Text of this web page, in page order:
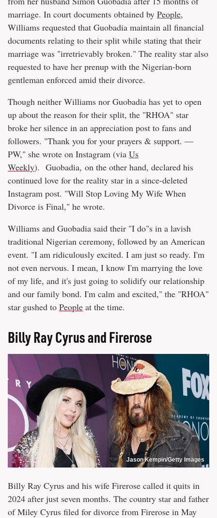
marriage. In court documents obtained by People,
Williams requested that Guobadia maintain all financial
documents relating to their split while stating that their
marriage was "irretrievably broken." The reality star also
requested to have her prenup with the Nigerian-born
gentleman enforced amid their divorce.
Though neither Williams nor Guobadia has yet to open
up about the reason for their split, the "RHOA" star
broke her silence in an appreciation post to fans and
followers. "Thank you for your prayers & support. —
PW," she wrote on Instagram (via Us
Weekly). Guobadia, on the other hand, declared his
continued love for the reality star in a since-deleted
Instagram post. "Will Stop Loving My Wife When
Divorce is Final," he wrote.
Williams and Guobadia said their "I do"s in a lavish
traditional Nigerian ceremony, followed by an American
event. "I am ridiculously excited. I am just so ready. I'm
not even nervous. I mean, I know I'm marrying the love
of my life, and it's just going to solidify our relationship
and our family bond. I'm calm and excited," the "RHOA"
star gushed to People at the time.
Billy Ray Cyrus and Firerose
Jason Kempin/Getty Images
Billy Ray Cyrus and his wife Firerose called it quits in
2024 after just seven months. The country star and father
of Miley Cyrus filed for divorce from Firerose in May